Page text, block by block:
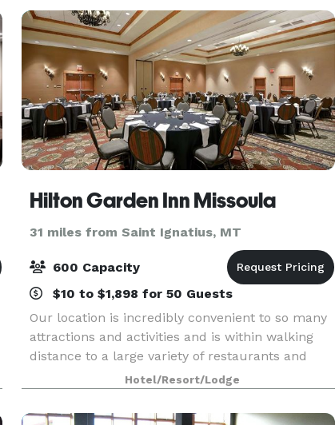
Hilton Garden Inn Missoula
31 miles from Saint Ignatius, MT
600 Capacity
$10 to $1,898 for 50 Guests
Our location is incredibly convenient to so many
attractions and activities and is within walking
distance to a large variety of restaurants and
shops. We’re just off Interstate 90 at Reserve
Street, and only moments away from Missoula
Int
Hotel/Resort/Lodge